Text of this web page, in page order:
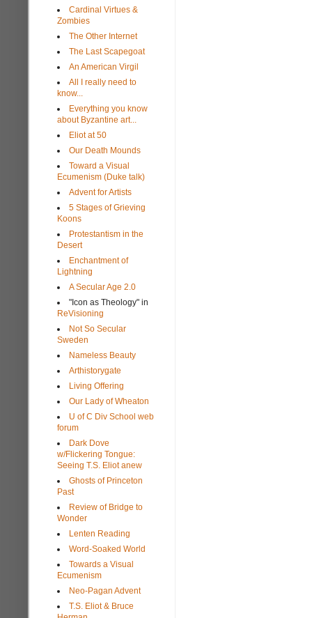
Cardinal Virtues &
Zombies
The Other Internet
The Last Scapegoat
An American Virgil
All I really need to
know...
Everything you know
about Byzantine art...
Eliot at 50
Our Death Mounds
Toward a Visual
Ecumenism (Duke talk)
Advent for Artists
5 Stages of Grieving
Koons
Protestantism in the
Desert
Enchantment of
Lightning
A Secular Age 2.0
"Icon as Theology" in
ReVisioning
Not So Secular
Sweden
Nameless Beauty
Arthistorygate
Living Offering
Our Lady of Wheaton
U of C Div School web
forum
Dark Dove
w/Flickering Tongue:
Seeing T.S. Eliot anew
Ghosts of Princeton
Past
Review of Bridge to
Wonder
Lenten Reading
Word-Soaked World
Towards a Visual
Ecumenism
Neo-Pagan Advent
T.S. Eliot & Bruce